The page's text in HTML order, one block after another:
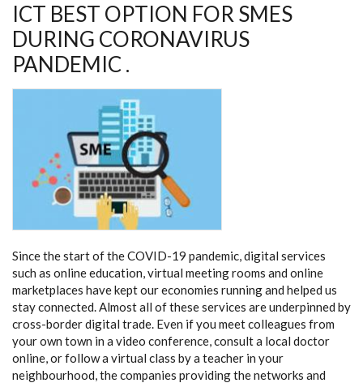
ICT BEST OPTION FOR SMES
DURING CORONAVIRUS
PANDEMIC .
Since the start of the COVID-19 pandemic, digital services
such as online education, virtual meeting rooms and online
marketplaces have kept our economies running and helped us
stay connected. Almost all of these services are underpinned by
cross-border digital trade. Even if you meet colleagues from
your own town in a video conference, consult a local doctor
online, or follow a virtual class by a teacher in your
neighbourhood, the companies providing the networks and